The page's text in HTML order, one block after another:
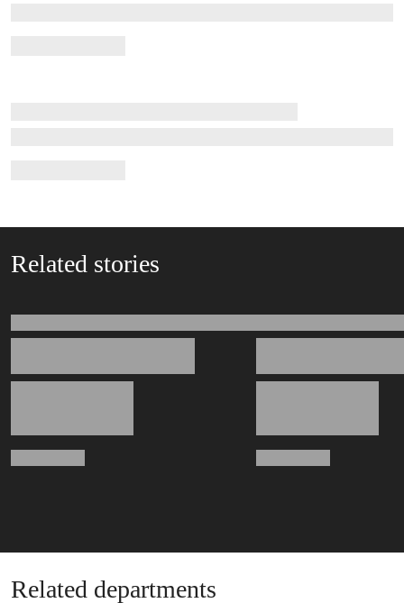
Related stories
Related departments